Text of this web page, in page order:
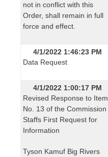
not in conflict with this
Order, shall remain in full
force and effect.
4/1/2022 1:46:23 PM
Data Request
4/1/2022 1:00:17 PM
Revised Response to Item
No. 13 of the Commission
Staffs First Request for
Information
Tyson Kamuf Big Rivers